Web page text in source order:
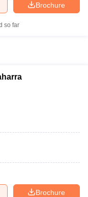
Brochure
so far
Brochure